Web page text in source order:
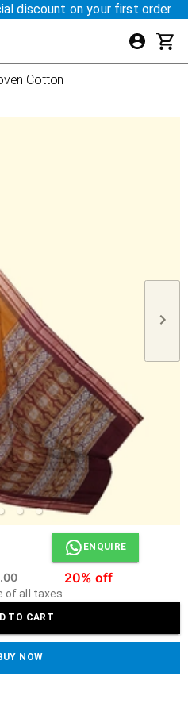
discount on your first order
Cotton
ENQUIRE
20% off
of all taxes
TO CART
NOW